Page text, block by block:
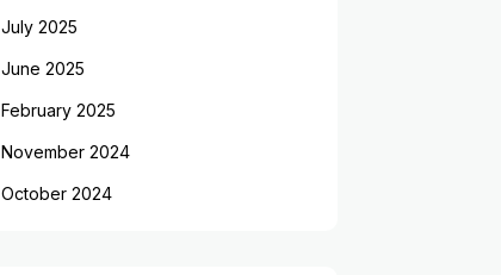
July 2025
June 2025
February 2025
November 2024
October 2024